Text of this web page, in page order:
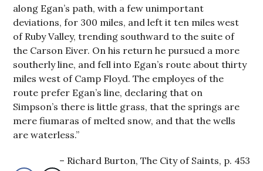
along Egan’s path, with a few unimportant
deviations, for 300 miles, and left it ten miles west
of Ruby Valley, trending southward to the suite of
the Carson Eiver. On his return he pursued a more
southerly line, and fell into Egan’s route about thirty
miles west of Camp Floyd. The employes of the
route prefer Egan’s line, declaring that on
Simpson’s there is little grass, that the springs are
mere fiumaras of melted snow, and that the wells
are waterless.”
Richard Burton, The City of Saints, p. 453